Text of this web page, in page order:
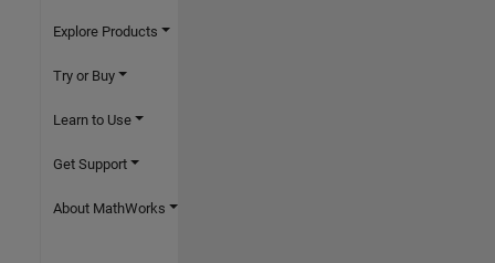
Explore Products
Try or Buy
Learn to Use
Get Support
About MathWorks